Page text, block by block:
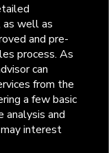
as well as
and pre-
process. As
can
from the
a few basic
and
interest